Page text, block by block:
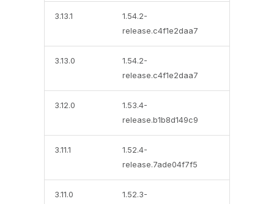
3.13.1
1.54.2-
release.c4f1e2daa7
3.13.0
1.54.2-
release.c4f1e2daa7
3.12.0
1.53.4-
release.b1b8d149c9
3.11.1
1.52.4-
release.7ade04f7f5
3.11.0
1.52.3-